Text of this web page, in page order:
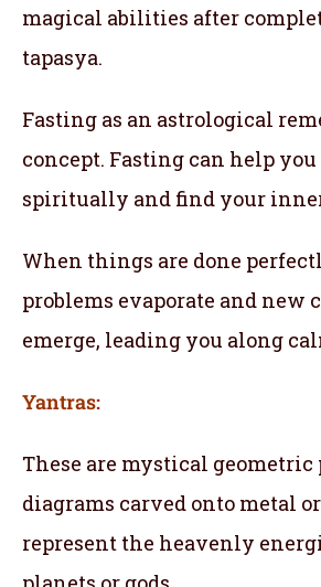
magical abilities after
tapasya.
Fasting as an astrological
concept. Fasting can help
spiritually and find your
When things are done
problems evaporate and new
emerge, leading you along
Yantras:
These are mystical geometric
diagrams carved onto metal
represent the heavenly